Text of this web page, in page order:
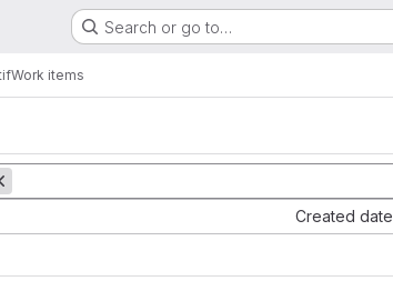
Search or go to…
Work items
Created date